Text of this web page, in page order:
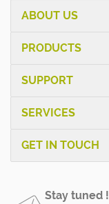
ABOUT US
PRODUCTS
SUPPORT
SERVICES
GET IN TOUCH
Stay tuned !